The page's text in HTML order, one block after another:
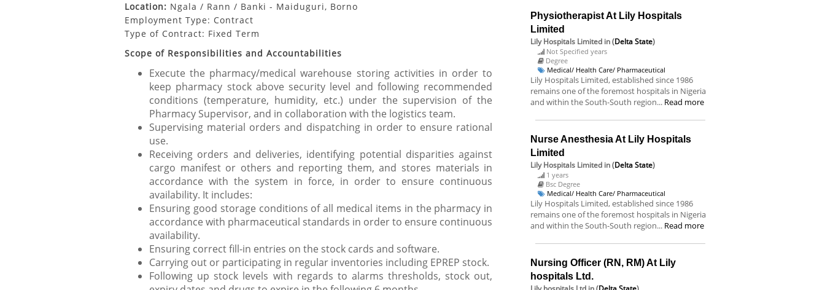
Location: Ngala / Rann / Banki - Maiduguri, Borno
Employment Type: Contract
Type of Contract: Fixed Term
Scope of Responsibilities and Accountabilities
Execute the pharmacy/medical warehouse storing activities in order to
keep pharmacy stock above security level and following recommended
conditions (temperature, humidity, etc.) under the supervision of the
Pharmacy Supervisor, and in collaboration with the logistics team.
Supervising material orders and dispatching in order to ensure rational
use.
Receiving orders and deliveries, identifying potential disparities against
cargo manifest or others and reporting them, and stores materials in
accordance with the system in force, in order to ensure continuous
availability. It includes:
Ensuring good storage conditions of all medical items in the pharmacy in
accordance with pharmaceutical standards in order to ensure continuous
availability.
Ensuring correct fill-in entries on the stock cards and software.
Carrying out or participating in regular inventories including EPREP stock.
Following up stock levels with regards to alarms thresholds, stock out,
Physiotherapist At Lily Hospitals
Limited
Lily Hospitals Limited in (Delta State)
Not Specified years
Degree
Medical/ Health Care/ Pharmaceutical
Lily Hospitals Limited, established since 1986
remains one of the foremost hospitals in Nigeria
and within the South-South region... Read more
Nurse Anesthesia At Lily Hospitals
Limited
Lily Hospitals Limited in (Delta State)
1 years
Bsc Degree
Medical/ Health Care/ Pharmaceutical
Lily Hospitals Limited, established since 1986
remains one of the foremost hospitals in Nigeria
and within the South-South region... Read more
Nursing Officer (RN, RM) At Lily
hospitals Ltd.